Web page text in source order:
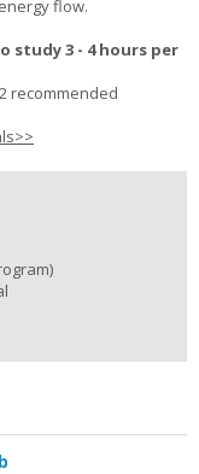
flow.
study 3 - 4 hours per
recommended